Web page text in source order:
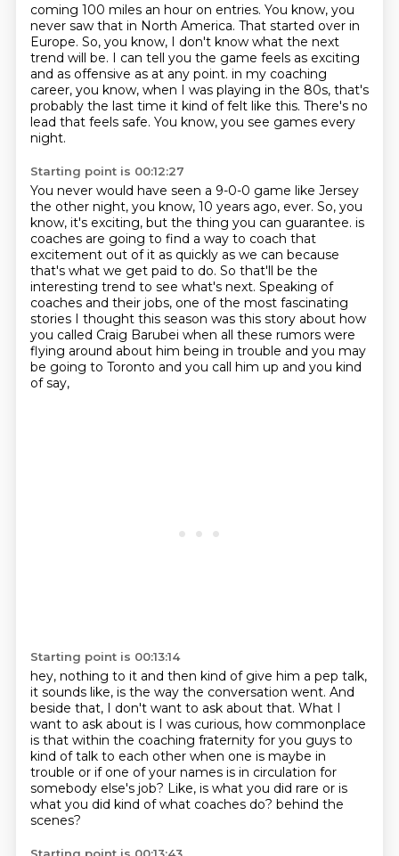
coming 100 miles an hour on entries. You know, you
never saw that in North America. That started over in
Europe. So, you know, I don't know what the next
trend will be. I can tell you the game feels as exciting
and as offensive as at any point. in my coaching
career, you know, when I was playing in the 80s, that's
probably the last time it kind of felt like this. There's no
lead that feels safe. You know, you see games every
night.
Starting point is 00:12:27
You never would have seen a 9-0-0 game like Jersey
the other night, you know, 10 years ago, ever. So, you
know, it's exciting, but the thing you can guarantee. is
coaches are going to find a way to coach that
excitement out of it as quickly as we can because
that's what we get paid to do. So that'll be the
interesting trend to see what's next. Speaking of
coaches and their jobs, one of the most fascinating
stories I thought this season was this story about how
you called Craig Barubei when all these rumors were
flying around about him being in trouble and you may
be going to Toronto and you call him up and you kind
of say,
Starting point is 00:13:14
hey, nothing to it and then kind of give him a pep talk,
it sounds like, is the way the conversation went. And
beside that, I don't want to ask about that. What I
want to ask about is I was curious, how commonplace
is that within the coaching fraternity for you guys to
kind of talk to each other when one is maybe in
trouble or if one of your names is in circulation for
somebody else's job? Like, is what you did rare or is
what you did kind of what coaches do? behind the
scenes?